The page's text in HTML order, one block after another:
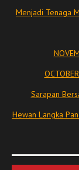
Menjadi Tenaga
Sarapan
Hewan Langka